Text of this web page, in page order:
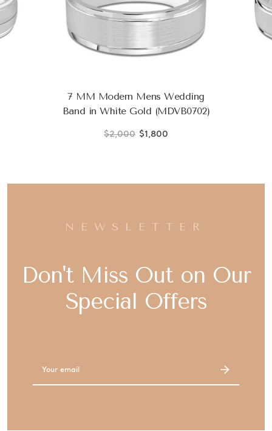
7 MM Modern Mens Wedding
Band in White Gold (MDVB0702)
$2,000 $1,800
NEWSLETTER
Don't Miss Out on Our
Special Offers